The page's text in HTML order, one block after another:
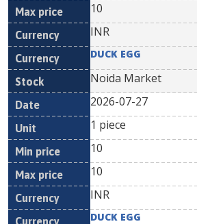
10
INR
DUCK EGG
Noida Market
2026-07-27
1 piece
10
10
INR
DUCK EGG